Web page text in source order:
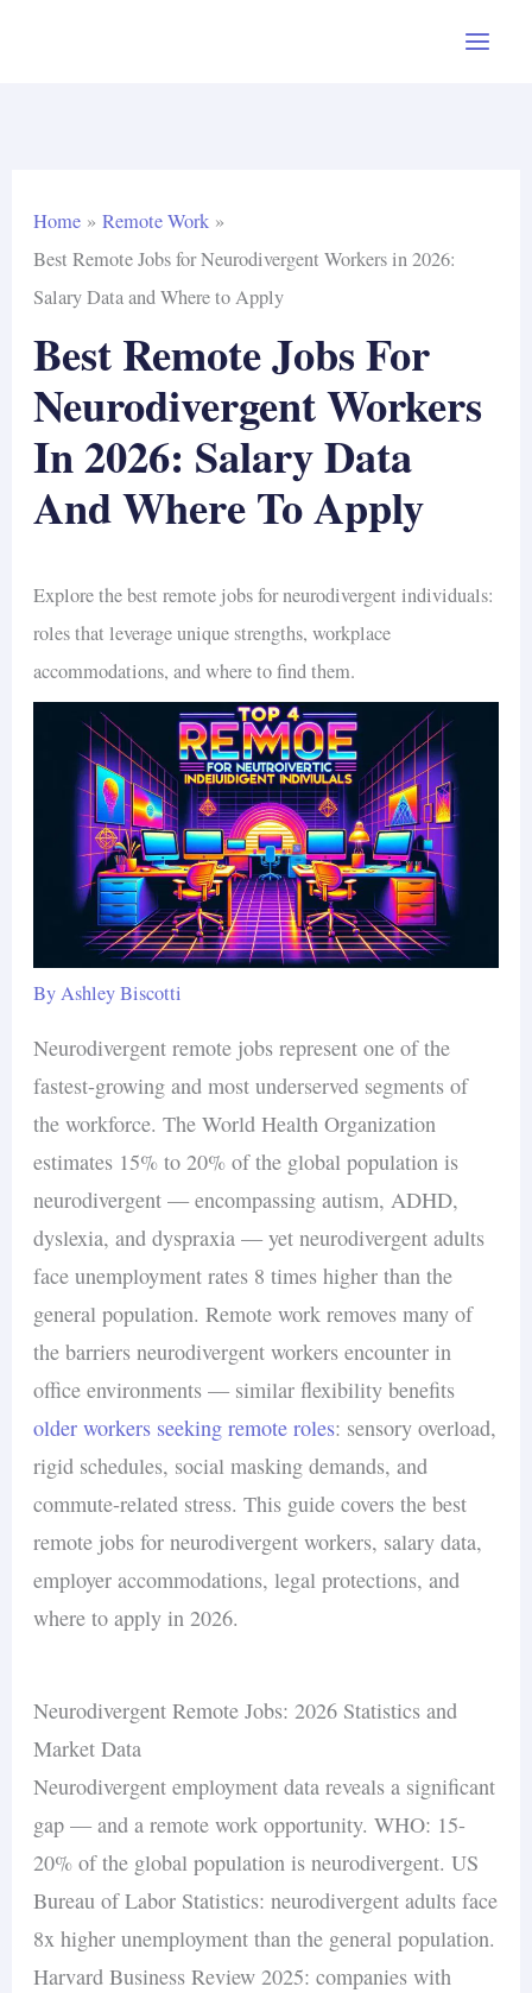
Home
Remote Work
Best Remote Jobs for Neurodivergent Workers in 2026:
Salary Data and Where to Apply
Best Remote Jobs For
Neurodivergent Workers
In 2026: Salary Data
And Where To Apply
Explore the best remote jobs for neurodivergent individuals:
roles that leverage unique strengths, workplace
accommodations, and where to find them.
ByAshley Biscotti
Neurodivergent remote jobs represent one of the
fastest-growing and most underserved segments of
the workforce. The World Health Organization
estimates 15% to 20% of the global population is
neurodivergent — encompassing autism, ADHD,
dyslexia, and dyspraxia — yet neurodivergent adults
face unemployment rates 8 times higher than the
general population. Remote work removes many of
the barriers neurodivergent workers encounter in
office environments — similar flexibility benefits
older workers seeking remote roles: sensory overload,
rigid schedules, social masking demands, and
commute-related stress. This guide covers the best
remote jobs for neurodivergent workers, salary data,
employer accommodations, legal protections, and
where to apply in 2026.
Neurodivergent Remote Jobs: 2026 Statistics and
Market Data
Neurodivergent employment data reveals a significant
gap — and a remote work opportunity. WHO: 15-
20% of the global population is neurodivergent. US
Bureau of Labor Statistics: neurodivergent adults face
8x higher unemployment than the general population.
Harvard Business Review 2025: companies with